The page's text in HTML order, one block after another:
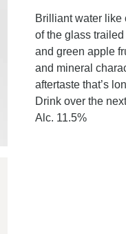
Brilliant water like
of the glass
and green apple
and mineral
aftertaste that’s
Drink over the
Alc. 11.5%